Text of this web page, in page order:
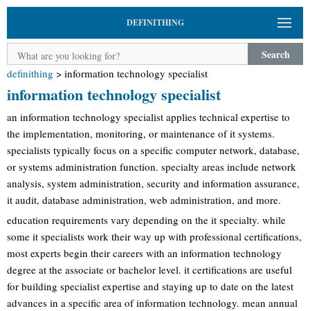
DEFINITHING
Search
definithing > information technology specialist
information technology specialist
an information technology specialist applies technical expertise to
the implementation, monitoring, or maintenance of it systems.
specialists typically focus on a specific computer network, database,
or systems administration function. specialty areas include network
analysis, system administration, security and information assurance,
it audit, database administration, web administration, and more.
education requirements vary depending on the it specialty. while
some it specialists work their way up with professional certifications,
most experts begin their careers with an information technology
degree at the associate or bachelor level. it certifications are useful
for building specialist expertise and staying up to date on the latest
advances in a specific area of information technology. mean annual